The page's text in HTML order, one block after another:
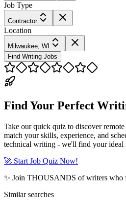
Job Type
Contractor
Location
Milwaukee, WI
Find Writing Jobs
Find Your Perfect
Take our quick quiz to discover
match your skills, experience, and
technical writing - we'll find your ideal
🚀 Start Job Quiz Now!
✨ Join THOUSANDS of writers who
Similar searches